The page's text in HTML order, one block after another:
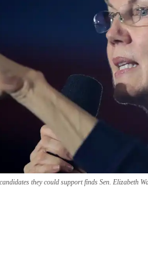
they could support finds Sen. Elizabeth